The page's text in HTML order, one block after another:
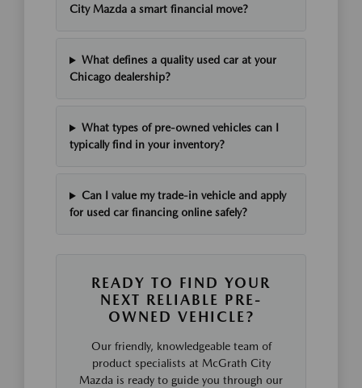
City Mazda a smart financial move?
What defines a quality used car at your
Chicago dealership?
What types of pre-owned vehicles can I
typically find in your inventory?
Can I value my trade-in vehicle and apply
for used car financing online safely?
READY TO FIND YOUR
NEXT RELIABLE PRE-
OWNED VEHICLE?
Our friendly, knowledgeable team of
product specialists at McGrath City
Mazda is ready to guide you through our